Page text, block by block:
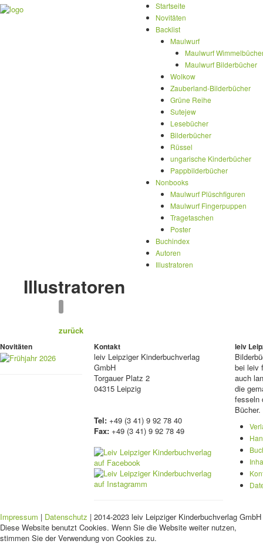
Startseite
Novitäten
Backlist
Maulwurf
Maulwurf
Maulwurf Bilderbücher
Wolkow
Zauberland-Bilderbücher
Grüne Reihe
Sutejew
Lesebücher
Bilderbücher
Rüssel
ungarische Kinderbücher
Pappbilderbücher
Nonbooks
Maulwurf Plüschfiguren
Maulwurf Fingerpuppen
Tragetaschen
Poster
Buchindex
Autoren
Illustratoren
Illustratoren
zurück
Novitäten Kontakt
leiv Leipziger Kinderbuchverlag
GmbH
Torgauer Platz 2
04315 Leipzig
Tel: +49 (3 41) 9 92 78 40
Fax: +49 (3 41) 9 92 78 49
leiv
bei leiv
auch
die
fesseln
Bücher.
Impressum | Datenschutz | 2014-2023 leiv Leipziger Kinderbuchverlag
Diese Website benutzt Cookies. Wenn Sie die Website weiter nutzen,
stimmen Sie der Verwendung von Cookies zu.